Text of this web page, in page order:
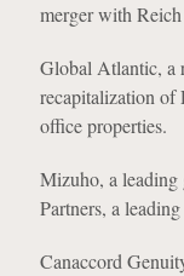
merger with
Global Atlantic, a
recapitalization of
office properties.
Mizuho, a leading
Partners, a
Canaccord